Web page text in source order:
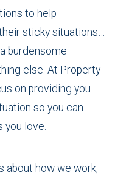
to help
sticky situations…
burdensome
else. At Property
on providing you
so you can
love.
about how we work,